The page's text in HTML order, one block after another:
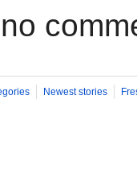
Newest stories